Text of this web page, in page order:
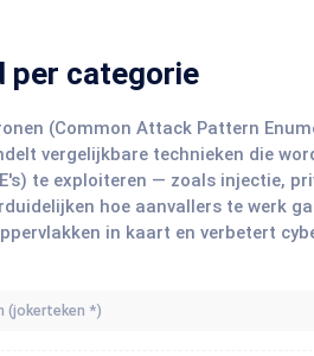
per categorie
(Common Attack Pattern
vergelijkbare technieken die
te exploiteren — zoals injectie,
hoe aanvallers te werk
in kaart en verbetert